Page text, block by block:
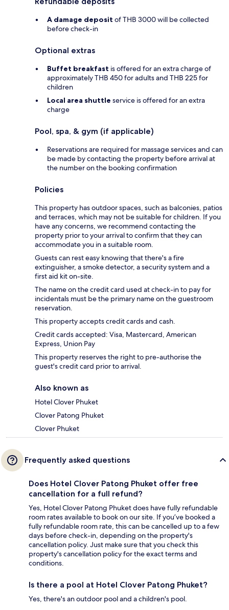
A damage deposit of THB 3000 will be collected
before check-in
Optional extras
Buffet breakfast is offered for an extra charge of
approximately THB 450 for adults and THB 225 for
children
Local area shuttle service is offered for an extra
charge
Pool, spa, & gym (if applicable)
Reservations are required for massage services and can
be made by contacting the property before arrival at
the number on the booking confirmation
Policies
This property has outdoor spaces, such as balconies, patios
and terraces, which may not be suitable for children. If you
have any concerns, we recommend contacting the
property prior to your arrival to confirm that they can
accommodate you in a suitable room.
Guests can rest easy knowing that there's a fire
extinguisher, a smoke detector, a security system and a
first aid kit on-site.
The name on the credit card used at check-in to pay for
incidentals must be the primary name on the guestroom
reservation.
This property accepts credit cards and cash.
Credit cards accepted: Visa, Mastercard, American
Express, Union Pay
This property reserves the right to pre-authorise the
guest's credit card prior to arrival.
Also known as
Hotel Clover Phuket
Clover Patong Phuket
Clover Phuket
Frequently asked questions
Does Hotel Clover Patong Phuket offer free
cancellation for a full refund?
Yes, Hotel Clover Patong Phuket does have fully refundable
room rates available to book on our site. If you’ve booked a
fully refundable room rate, this can be cancelled up to a few
days before check-in, depending on the property's
cancellation policy. Just make sure that you check this
property's cancellation policy for the exact terms and
conditions.
Is there a pool at Hotel Clover Patong Phuket?
Yes, there's an outdoor pool and a children's pool.